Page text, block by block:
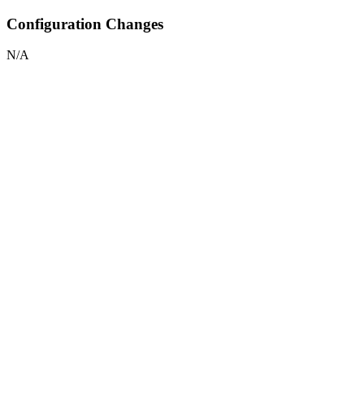
Configuration Changes
N/A